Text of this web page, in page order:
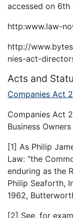
accessed on 6th
http:www.law-
http://
nies-act-
Acts and
Companies Act
Companies Act
Business Owners
[1] As Philip
Law: “the
enduring as the
Philip Seaforth,
1962,
[2] See, for